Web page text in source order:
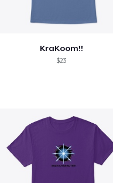
KraKoom!!
$23